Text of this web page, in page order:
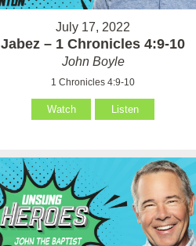
July 17, 2022
Jabez – 1 Chronicles 4:9-10
John Boyle
1 Chronicles 4:9-10
Watch Listen